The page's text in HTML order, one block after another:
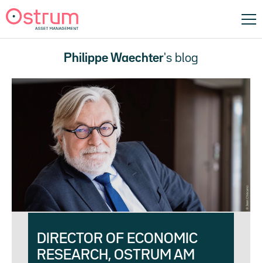
Philippe Waechter's blog
DIRECTOR OF ECONOMIC
RESEARCH, OSTRUM AM